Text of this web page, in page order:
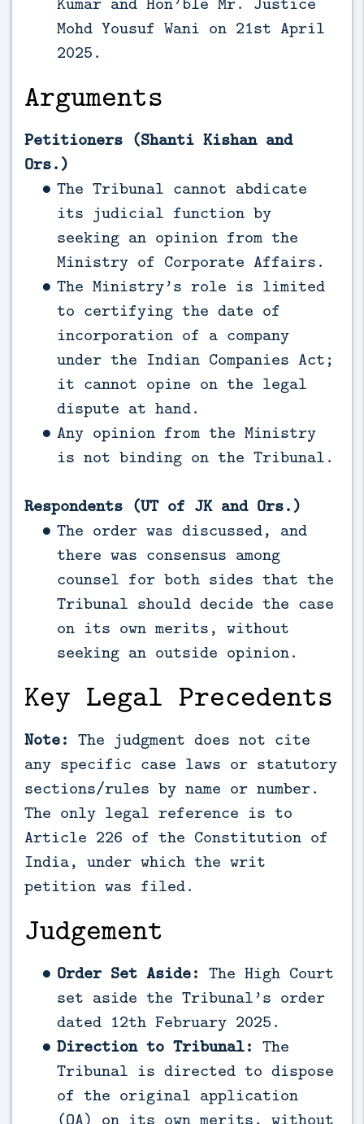
Mohd Yousuf Wani on 21st April
2025.
Arguments
Petitioners (Shanti Kishan and
Ors.)
The Tribunal cannot abdicate
its judicial function by
seeking an opinion from the
Ministry of Corporate Affairs.
The Ministry’s role is limited
to certifying the date of
incorporation of a company
under the Indian Companies Act;
it cannot opine on the legal
dispute at hand.
Any opinion from the Ministry
is not binding on the Tribunal.
Respondents (UT of JK and Ors.)
The order was discussed, and
there was consensus among
counsel for both sides that the
Tribunal should decide the case
on its own merits, without
seeking an outside opinion.
Key Legal Precedents
Note: The judgment does not cite
any specific case laws or statutory
sections/rules by name or number.
The only legal reference is to
Article 226 of the Constitution of
India, under which the writ
petition was filed.
Judgement
Order Set Aside: The High Court
set aside the Tribunal’s order
dated 12th February 2025.
Direction to Tribunal: The
Tribunal is directed to dispose
of the original application
(OA) on its own merits, without